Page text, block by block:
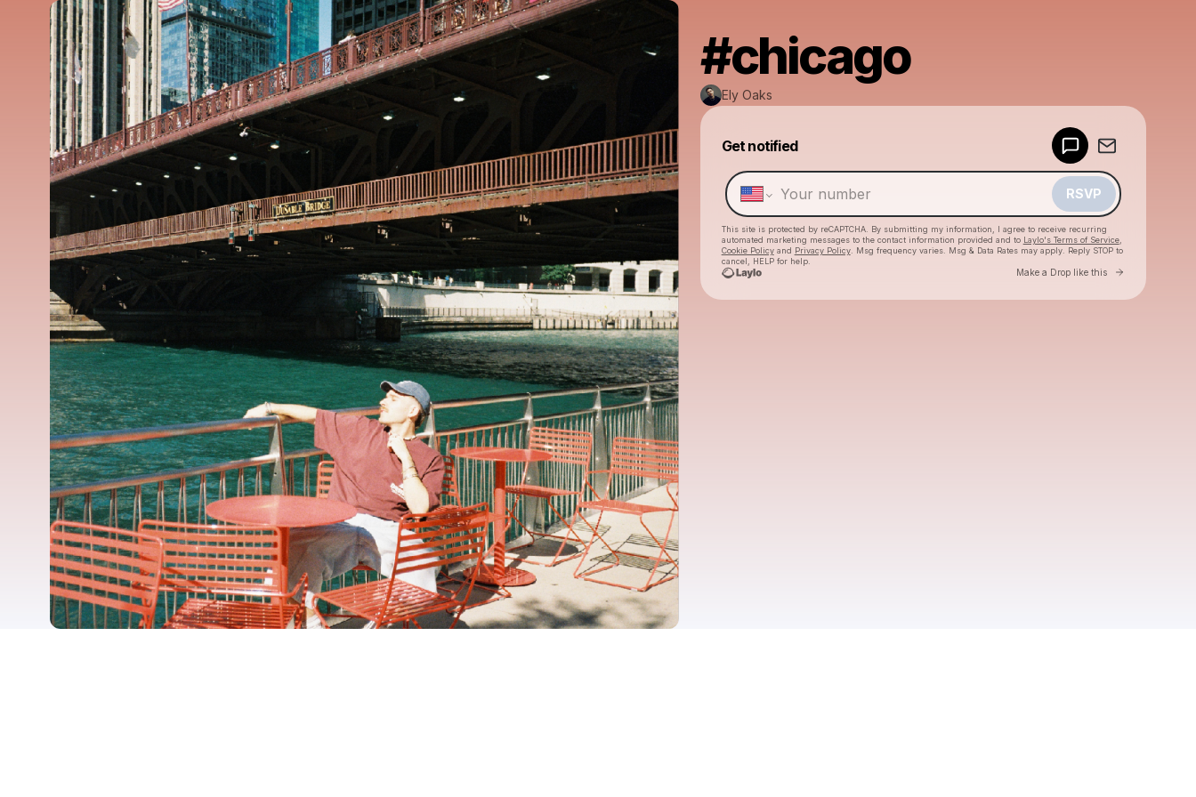
#chicago
Ely Oaks
Get notified
RSVP
This site is protected by reCAPTCHA. By submitting my information, I agree to receive recurring
automated marketing messages to the contact information provided and to Laylo's Terms of Service,
Cookie Policyand Privacy Policy. Msg frequency varies. Msg & Data Rates may apply. Reply STOP to
cancel, HELP for help.
Make a Drop like this Go to